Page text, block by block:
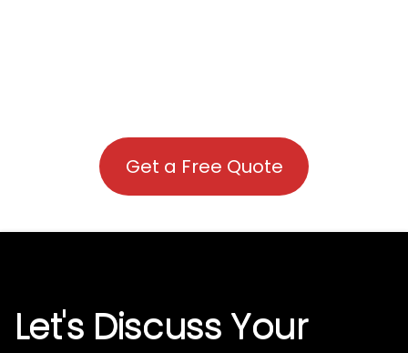
Get a Free Quote
Let's Discuss Your